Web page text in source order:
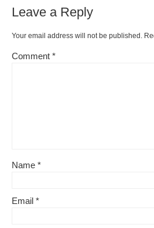
Leave a Reply
Your email address will not be published.
Comment *
Name *
Email *